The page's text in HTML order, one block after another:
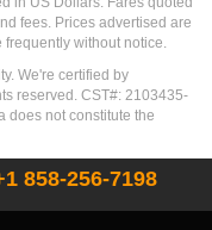
858-256-7198
fees. Prices advertised are
without notice.
We're certified by
reserved. CST#: 2103435-
does not constitute the